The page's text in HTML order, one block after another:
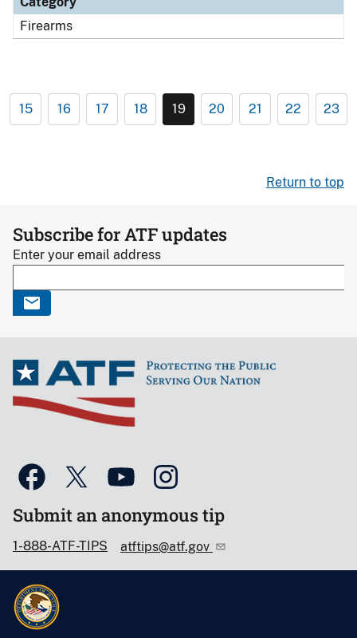
Firearms
15 16 17 18 19 20 21 22 23
Return to top
Subscribe for ATF updates
Enter your email address
Submit an anonymous tip
1-888-ATF-TIPS atftips@atf.gov